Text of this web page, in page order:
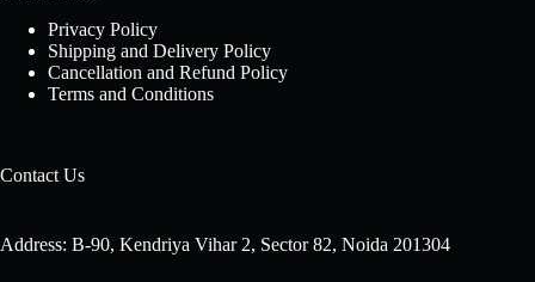
Privacy Policy
Shipping and Delivery Policy
Cancellation and Refund Policy
Terms and Conditions
Contact Us
Address: B-90, Kendriya Vihar 2, Sector 82, Noida 201304